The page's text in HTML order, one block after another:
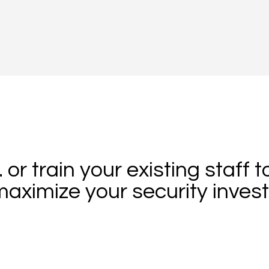
or train your existing staff
your security